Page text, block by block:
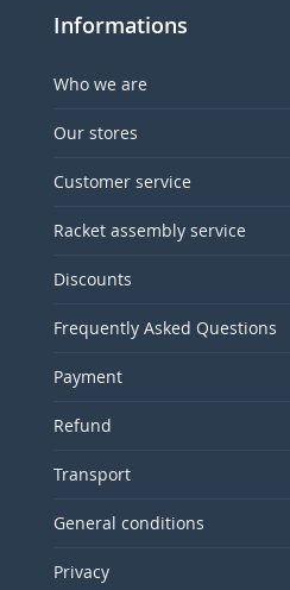
Informations
Who we are
Our stores
Customer service
Racket assembly service
Discounts
Frequently Asked Questions
Payment
Refund
Transport
General conditions
Privacy